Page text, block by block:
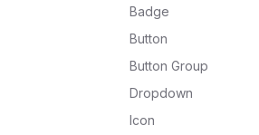
Badge
Button
Button Group
Dropdown
Icon